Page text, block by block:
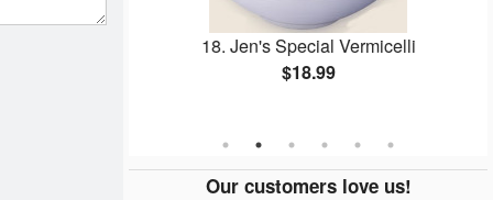
18. Jen's Special Vermicelli
$18.99
Our customers love us!